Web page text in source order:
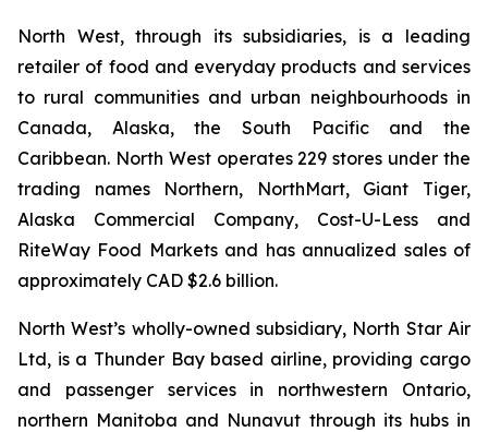
North West, through its subsidiaries, is a leading
retailer of food and everyday products and services
to rural communities and urban neighbourhoods in
Canada, Alaska, the South Pacific and the
Caribbean. North West operates 229 stores under the
trading names Northern, NorthMart, Giant Tiger,
Alaska Commercial Company, Cost-U-Less and
RiteWay Food Markets and has annualized sales of
approximately CAD $2.6 billion.
North West’s wholly-owned subsidiary, North Star Air
Ltd, is a Thunder Bay based airline, providing cargo
and passenger services in northwestern Ontario,
northern Manitoba and Nunavut through its hubs in